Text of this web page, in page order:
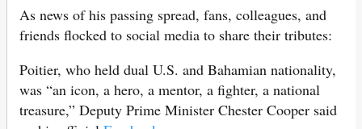
As news of his passing spread, fans, colleagues, and
friends flocked to social media to share their tributes:
Poitier, who held dual U.S. and Bahamian nationality,
was “an icon, a hero, a mentor, a fighter, a national
treasure,” Deputy Prime Minister Chester Cooper said